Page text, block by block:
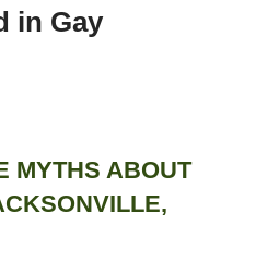
in Gay
MYTHS ABOUT